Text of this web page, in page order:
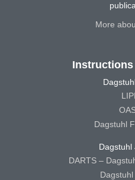
More
Dagstuhl
Dagstuhl
DARTS –